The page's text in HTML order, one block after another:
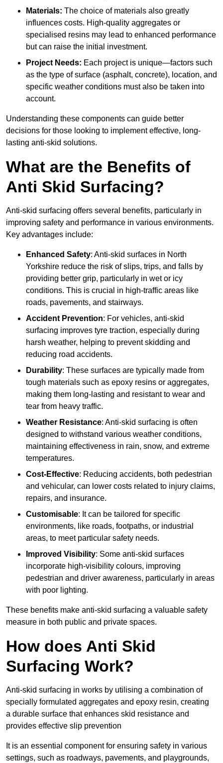
Materials: The choice of materials also greatly
influences costs. High-quality aggregates or
specialised resins may lead to enhanced performance
but can raise the initial investment.
Project Needs: Each project is unique—factors such
as the type of surface (asphalt, concrete), location, and
specific weather conditions must also be taken into
account.
Understanding these components can guide better
decisions for those looking to implement effective, long-
lasting anti-skid solutions.
What are the Benefits of
Anti Skid Surfacing?
Anti-skid surfacing offers several benefits, particularly in
improving safety and performance in various environments.
Key advantages include:
Enhanced Safety: Anti-skid surfaces in North
Yorkshire reduce the risk of slips, trips, and falls by
providing better grip, particularly in wet or icy
conditions. This is crucial in high-traffic areas like
roads, pavements, and stairways.
Accident Prevention: For vehicles, anti-skid
surfacing improves tyre traction, especially during
harsh weather, helping to prevent skidding and
reducing road accidents.
Durability: These surfaces are typically made from
tough materials such as epoxy resins or aggregates,
making them long-lasting and resistant to wear and
tear from heavy traffic.
Weather Resistance: Anti-skid surfacing is often
designed to withstand various weather conditions,
maintaining effectiveness in rain, snow, and extreme
temperatures.
Cost-Effective: Reducing accidents, both pedestrian
and vehicular, can lower costs related to injury claims,
repairs, and insurance.
Customisable: It can be tailored for specific
environments, like roads, footpaths, or industrial
areas, to meet particular safety needs.
Improved Visibility: Some anti-skid surfaces
incorporate high-visibility colours, improving
pedestrian and driver awareness, particularly in areas
with poor lighting.
These benefits make anti-skid surfacing a valuable safety
measure in both public and private spaces.
How does Anti Skid
Surfacing Work?
Anti-skid surfacing in works by utilising a combination of
specially formulated aggregates and epoxy resin, creating
a durable surface that enhances skid resistance and
provides effective slip prevention
It is an essential component for ensuring safety in various
settings, such as roadways, pavements, and playgrounds,